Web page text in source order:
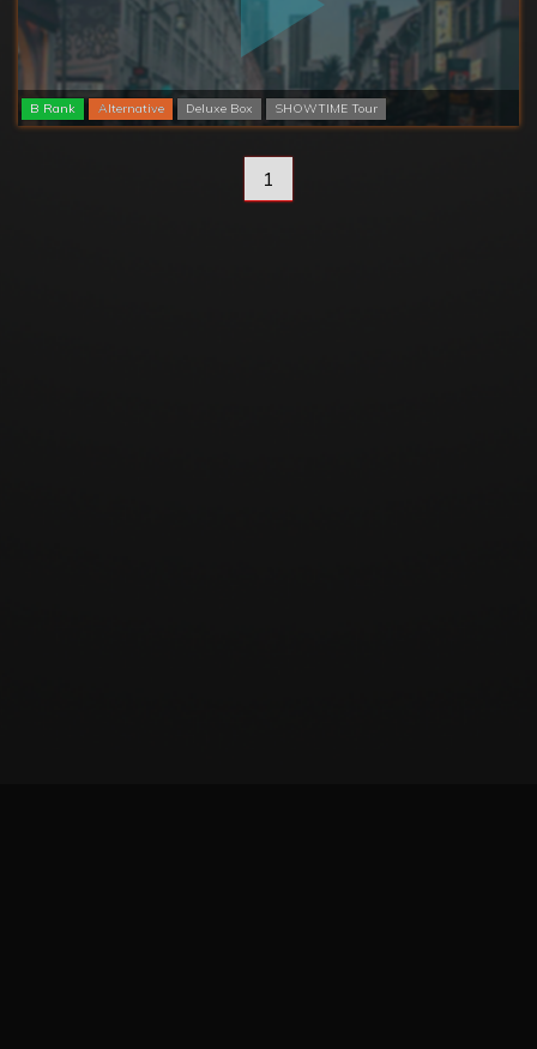
B Rank Alternative Deluxe Box SHOWTIME Tour
1